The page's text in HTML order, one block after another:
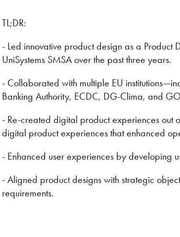
TL;DR:
- Led innovative product design as a
UniSystems SMSA over the past three years.
- Collaborated with multiple EU
Banking Authority, ECDC, DG-Clima, and
- Re-created digital product experiences out
digital product experiences that enhanced
- Enhanced user experiences by developing
- Aligned product designs with strategic
requirements.